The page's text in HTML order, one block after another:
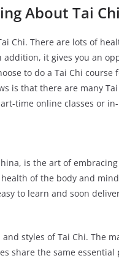
About Tai
Chi. There are lots of
addition, it gives you an
to do a Tai Chi
is that there are many
time online classes or
is the art of
of the body and
to learn and soon
styles of Tai Chi. The
share the same